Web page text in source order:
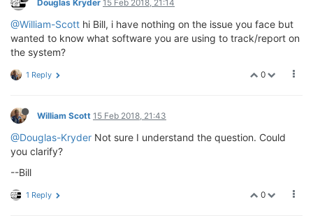
Douglas Kryder 15 Feb 2018, 21:14
@William-Scott hi Bill, i have nothing on the issue you face but
wanted to know what software you are using to track/report on
the system?
0
1 Reply
William Scott 15 Feb 2018, 21:43
@Douglas-Kryder Not sure I understand the question. Could
you clarify?
--Bill
0
1 Reply